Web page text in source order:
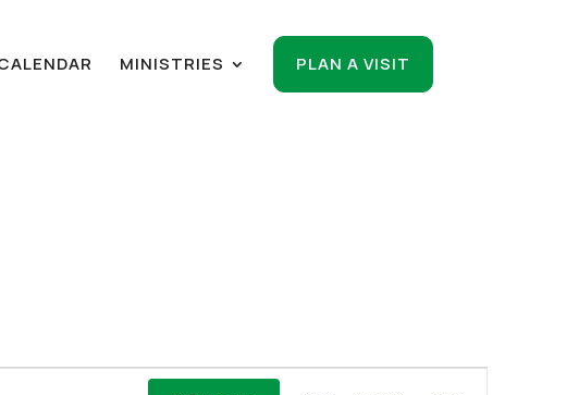
MINISTRIES PLAN A VISIT